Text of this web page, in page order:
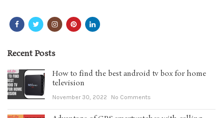
Recent Posts
How to find the best android tv box for home
television
November 30, 2022 No Comments